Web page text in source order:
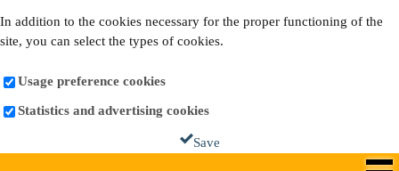
In addition to the cookies necessary for the proper functioning of the
site, you can select the types of cookies.
Usage preference cookies
Statistics and advertising cookies
Save